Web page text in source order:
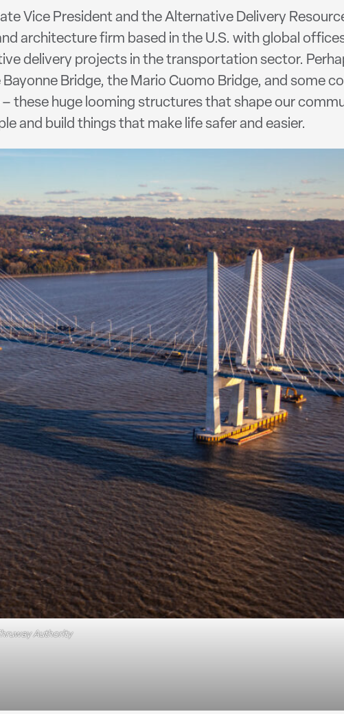
Vice President and the Alternative Delivery
architecture firm based in the U.S. with global
delivery projects in the transportation sector.
Bridge, the Mario Cuomo Bridge, and some
these huge looming structures that shape our
and build things that make life safer and easier.
Authority